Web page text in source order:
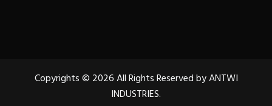
Copyrights © 2026 All Rights Reserved by ANTWI
INDUSTRIES.